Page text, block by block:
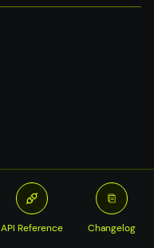
API Reference Changelog